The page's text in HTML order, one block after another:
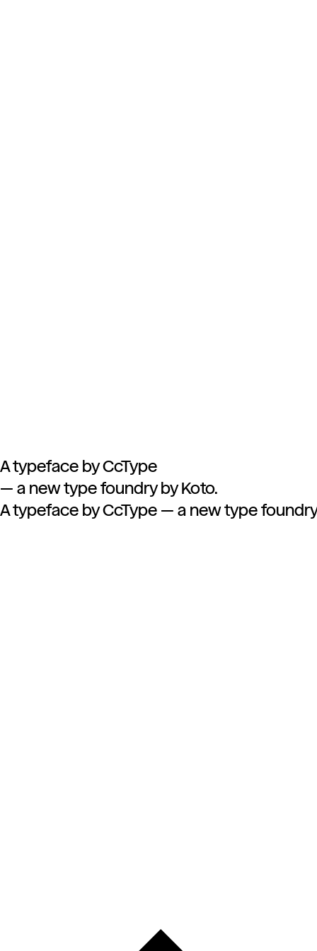
A typeface by CcType
—a new type foundry by Koto.
A typeface by CcType — a new type